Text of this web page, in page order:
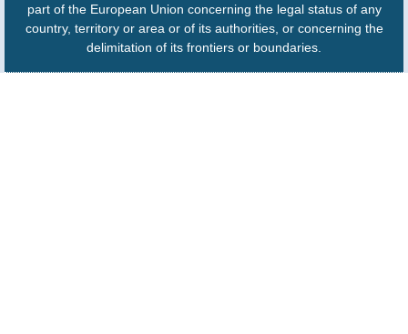
part of the European Union concerning the legal status of any
country, territory or area or of its authorities, or concerning the
delimitation of its frontiers or boundaries.